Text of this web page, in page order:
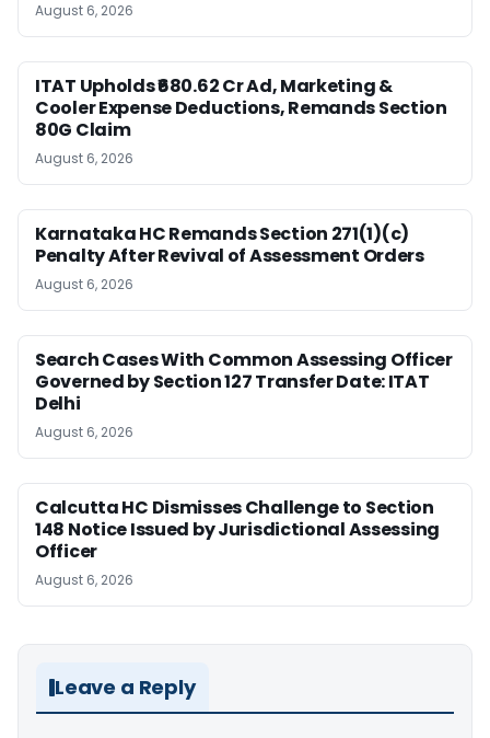
August 6, 2026
ITAT Upholds ₹680.62 Cr Ad, Marketing &
Cooler Expense Deductions, Remands Section
80G Claim
August 6, 2026
Karnataka HC Remands Section 271(1)(c)
Penalty After Revival of Assessment Orders
August 6, 2026
Search Cases With Common Assessing Officer
Governed by Section 127 Transfer Date: ITAT
Delhi
August 6, 2026
Calcutta HC Dismisses Challenge to Section
148 Notice Issued by Jurisdictional Assessing
Officer
August 6, 2026
Leave a Reply